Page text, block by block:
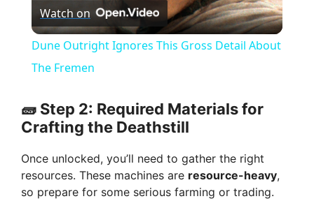
l
y
V
i
Watch on
Dune Outright Ignores This Gross Detail About
The Fremen
🧱 Step 2: Required Materials for
Crafting the Deathstill
Once unlocked, you’ll need to gather the right
resources. These machines are resource-heavy,
so prepare for some serious farming or trading.